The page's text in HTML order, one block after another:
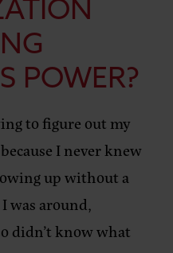
POWER?
to figure out my
I never knew
up without a
was around,
didn’t know what